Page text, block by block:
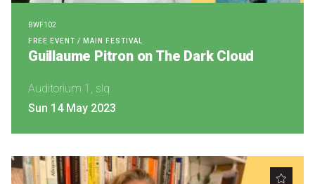
BWF102
FREE EVENT / MAIN FESTIVAL
Guillaume Pitron on The Dark Cloud
Auditorium 1, slq
Sun 14 May 2023